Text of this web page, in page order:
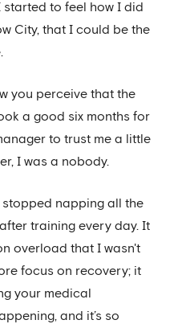
started to feel how I did
City, that I could be the
you perceive that the
a good six months for
to trust me a little
I was a nobody.
stopped napping all the
training every day. It
overload that I wasn't
focus on recovery; it
your medical
and it’s so